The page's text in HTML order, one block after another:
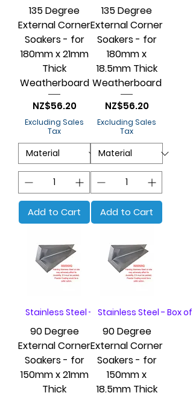
135 Degree
External Corner
Soakers - for
180mm x 21mm
Thick
Weatherboard
Price
NZ$56.20
Excluding Sales
Tax
Add to Cart
135 Degree
External Corner
Soakers - for
180mm x
18.5mm Thick
Weatherboard
Price
NZ$56.20
Excluding Sales
Tax
Add to Cart
Stainless Steel - Box of 20
90 Degree
External Corner
Soakers - for
150mm x 21mm
Thick
Stainless Steel - Box of
90 Degree
External Corner
Soakers - for
150mm x
18.5mm Thick